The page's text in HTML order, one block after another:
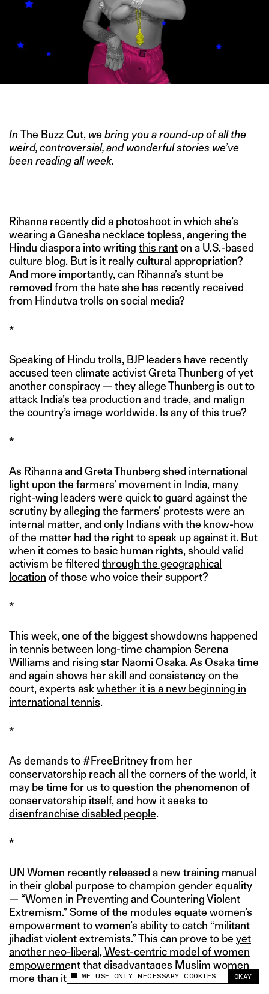
This site uses cookies to measure and improve
WE USE ONLY NECESSARY COOKIES OKAY
InThe Buzz Cut, we bring you a round-up of all the
weird, controversial, and wonderful stories we’ve
been reading all week.
Rihanna recently did a photoshoot in which she’s
wearing a Ganesha necklace topless, angering the
Hindu diaspora into writing this ranton a U.S.-based
culture blog. But is it really cultural appropriation?
And more importantly, can Rihanna’s stunt be
removed from the hate she has recently received
from Hindutva trolls on social media?
*
Speaking of Hindu trolls, BJP leaders have recently
accused teen climate activist Greta Thunberg of yet
another conspiracy — they allege Thunberg is out to
attack India’s tea production and trade, and malign
the country’s image worldwide. Is any of this true?
*
As Rihanna and Greta Thunberg shed international
light upon the farmers’ movement in India, many
right-wing leaders were quick to guard against the
scrutiny by alleging the farmers’ protests were an
internal matter, and only Indians with the know-how
of the matter had the right to speak up against it. But
when it comes to basic human rights, should valid
activism be filtered through the geographical
location of those who voice their support?
*
This week, one of the biggest showdowns happened
in tennis between long-time champion Serena
Williams and rising star Naomi Osaka. As Osaka time
and again shows her skill and consistency on the
court, experts askwhether it is a new beginning in
international tennis.
*
As demands to #FreeBritney from her
conservatorship reach all the corners of the world, it
may be time for us to question the phenomenon of
conservatorship itself, and how it seeks to
disenfranchise disabled people.
*
UN Women recently released a new training manual
in their global purpose to champion gender equality
— “Women in Preventing and Countering Violent
Extremism.” Some of the modules equate women’s
empowerment to women’s ability to catch “militant
jihadist violent extremists.” This can prove to be yet
another neo-liberal, West-centric model of women
empowermentthat disadvantages Muslim women
more than it purports to help them.